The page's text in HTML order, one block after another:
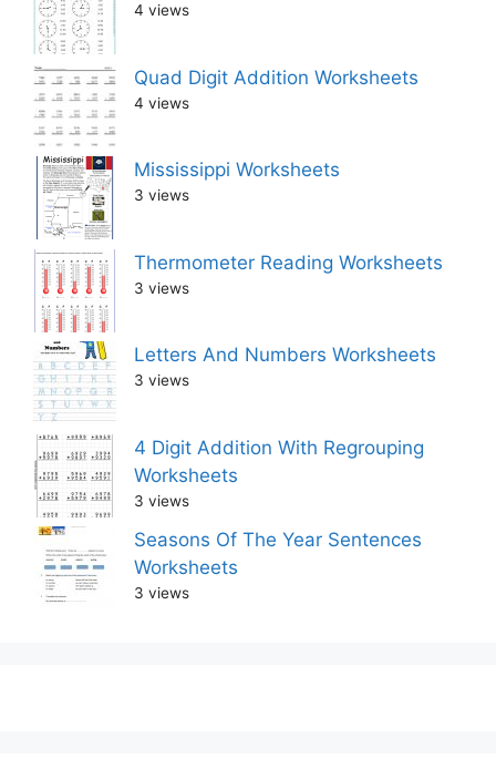
4 views
Quad Digit Addition Worksheets
4 views
Mississippi Worksheets
3 views
Thermometer Reading Worksheets
3 views
Letters And Numbers Worksheets
3 views
4 Digit Addition With Regrouping
Worksheets
3 views
Seasons Of The Year Sentences
Worksheets
3 views